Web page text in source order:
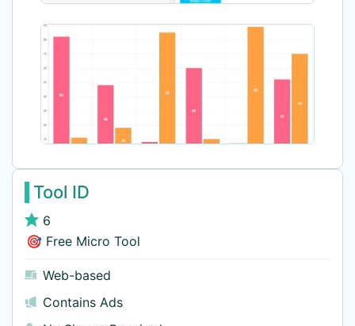
Tool ID
6
🎯 Free Micro Tool
Web-based
Contains Ads